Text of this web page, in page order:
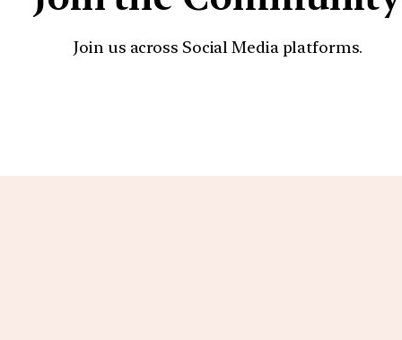
Join us across Social Media platforms.